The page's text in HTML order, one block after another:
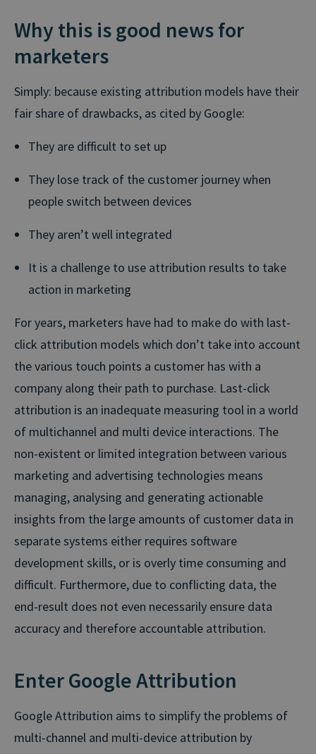
Why this is good news for
marketers
Simply: because existing attribution models have their
fair share of drawbacks, as cited by Google:
They are difficult to set up
They lose track of the customer journey when
people switch between devices
They aren’t well integrated
It is a challenge to use attribution results to take
action in marketing
For years, marketers have had to make do with last-
click attribution models which don’t take into account
the various touch points a customer has with a
company along their path to purchase. Last-click
attribution is an inadequate measuring tool in a world
of multichannel and multi device interactions. The
non-existent or limited integration between various
marketing and advertising technologies means
managing, analysing and generating actionable
insights from the large amounts of customer data in
separate systems either requires software
development skills, or is overly time consuming and
difficult. Furthermore, due to conflicting data, the
end-result does not even necessarily ensure data
accuracy and therefore accountable attribution.
Enter Google Attribution
Google Attribution aims to simplify the problems of
multi-channel and multi-device attribution by